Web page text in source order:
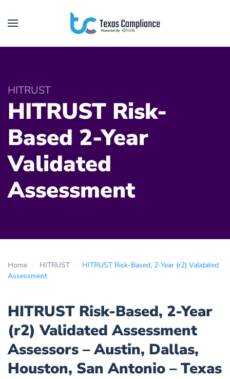
Skip to main content
HITRUST
HITRUST Risk-
Based 2-Year
Validated
Assessment
Home HITRUST
HITRUST Risk-Based, 2-Year (r2) Validated
Assessment
HITRUST Risk-Based, 2-Year
(r2) Validated Assessment
Assessors – Austin, Dallas,
Houston, San Antonio – Texas